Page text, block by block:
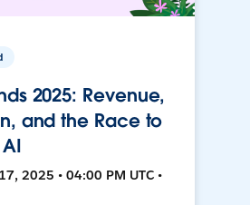
2025: Revenue,
and the Race to
2025 • 04:00 PM UTC •